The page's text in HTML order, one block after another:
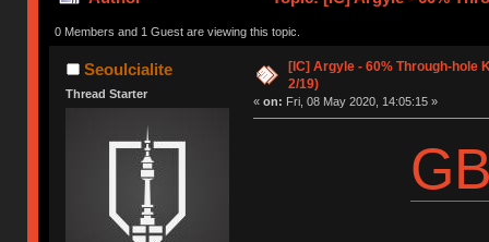
0 Members and 1 Guest are viewing this topic.
Seoulcialite
Thread Starter
[IC] Argyle - 60% Through-hole
2/19)
« on: Fri, 08 May 2020, 14:05:15 »